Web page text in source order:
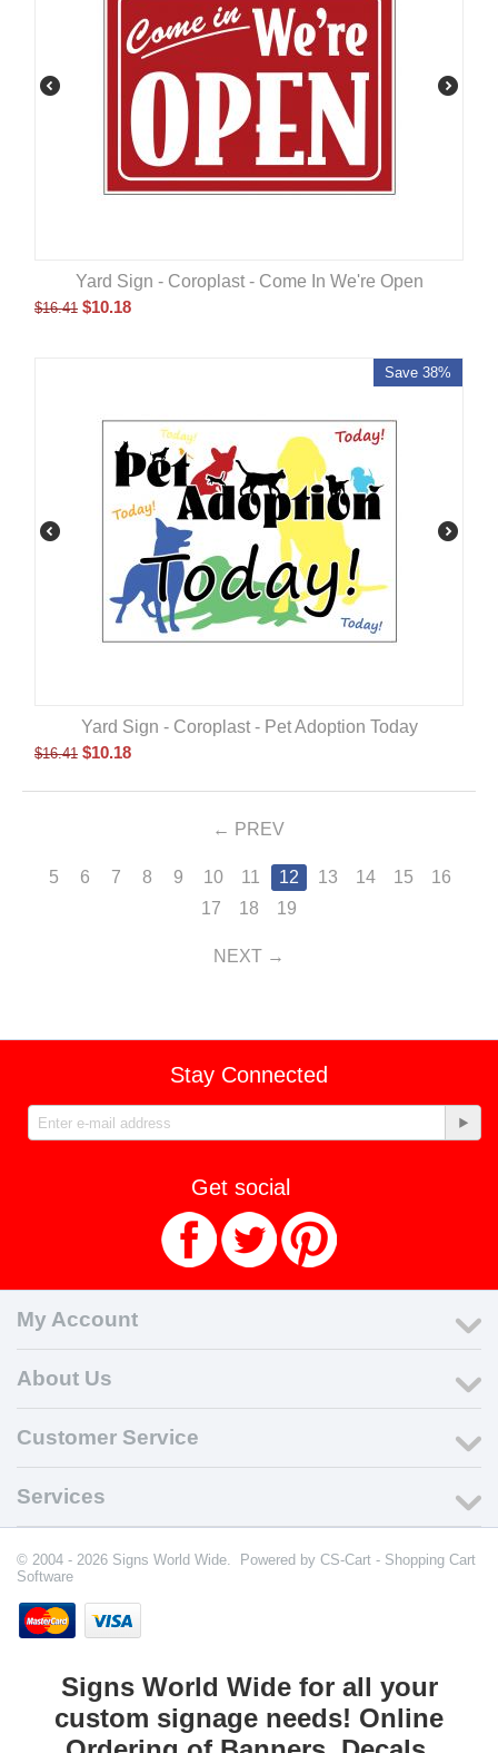
Yard Sign - Coroplast - Come In We're Open
$16.41 $10.18
Save 38%
Yard Sign - Coroplast - Pet Adoption Today
$16.41 $10.18
PREV
5 6 7 8 9 10 11 12 13 14 15
16
17
18 19
NEXT
Stay Connected
Get social
My Account
About Us
Customer Service
Services
© 2004 - 2026 Signs World Wide. Powered by CS-Cart - Shopping Cart
Software
Signs World Wide for all your
custom signage needs! Online